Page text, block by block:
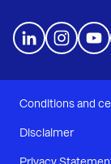
Conditions and
Disclaimer